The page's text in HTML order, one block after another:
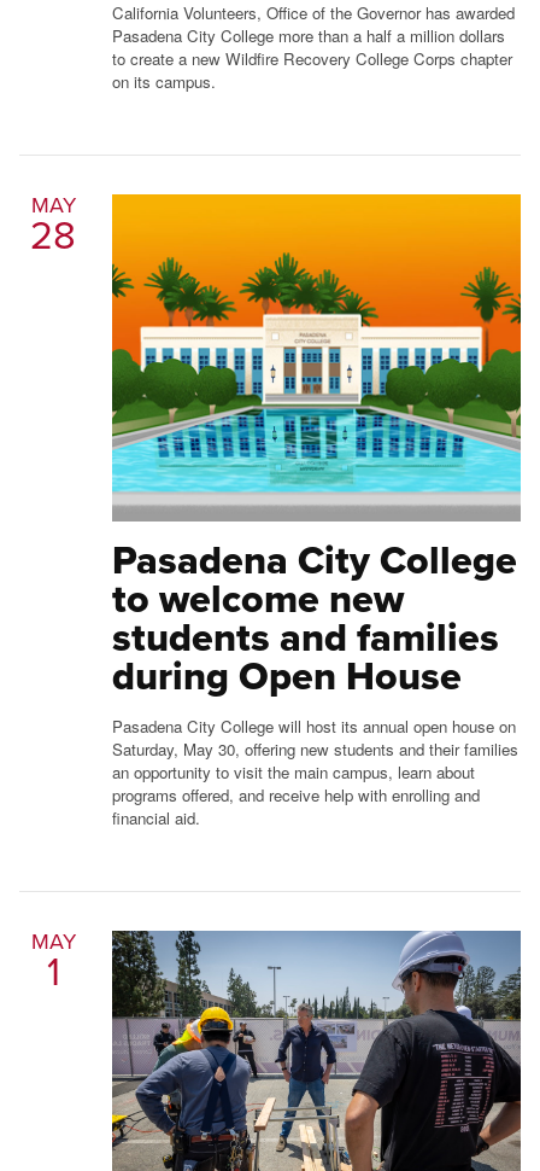
California Volunteers, Office of the Governor has awarded
Pasadena City College more than a half a million dollars
to create a new Wildfire Recovery College Corps chapter
on its campus.
MAY
28
Pasadena City College
to welcome new
students and families
during Open House
Pasadena City College will host its annual open house on
Saturday, May 30, offering new students and their families
an opportunity to visit the main campus, learn about
programs offered, and receive help with enrolling and
financial aid.
MAY
1